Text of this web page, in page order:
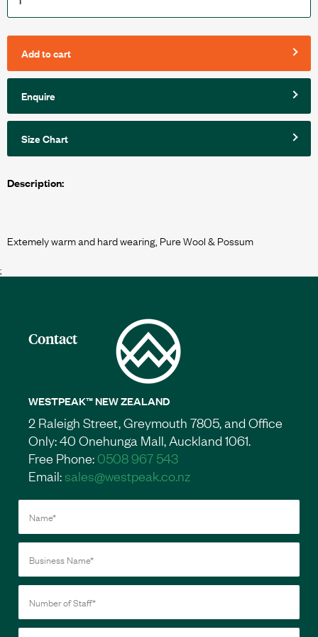
Add to cart
Enquire
Size Chart
Description:
;
Contact
WESTPEAK™ NEW ZEALAND
2 Raleigh Street, Greymouth 7805, and Office
Only: 40 Onehunga Mall, Auckland 1061.
Free Phone:0508 967 543
Email:sales@westpeak.co.nz